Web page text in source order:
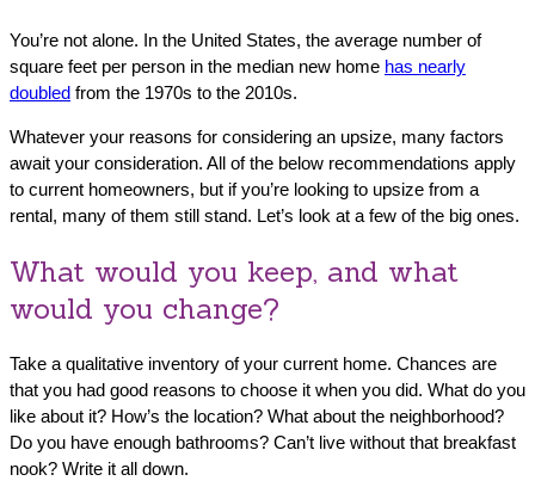
You’re not alone. In the United States, the average number of
square feet per person in the median new home has nearly
doubled from the 1970s to the 2010s.
Whatever your reasons for considering an upsize, many factors
await your consideration. All of the below recommendations apply
to current homeowners, but if you’re looking to upsize from a
rental, many of them still stand. Let’s look at a few of the big ones.
What would you keep, and what
would you change?
Take a qualitative inventory of your current home. Chances are
that you had good reasons to choose it when you did. What do you
like about it? How’s the location? What about the neighborhood?
Do you have enough bathrooms? Can’t live without that breakfast
nook? Write it all down.